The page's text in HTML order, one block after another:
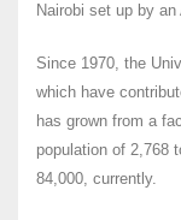
Nairobi set up by
Since 1970, the
which have
has grown from a
population of 2,768
84,000, currently.